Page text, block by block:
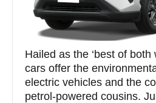
Hailed as the ‘best of both
cars offer the
electric vehicles and the
petrol-powered cousins.